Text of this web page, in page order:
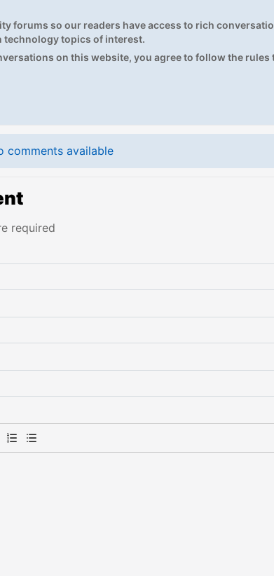
forums so our readers have access to rich
topics of interest.
on this website, you agree to follow the rules
comments available
required